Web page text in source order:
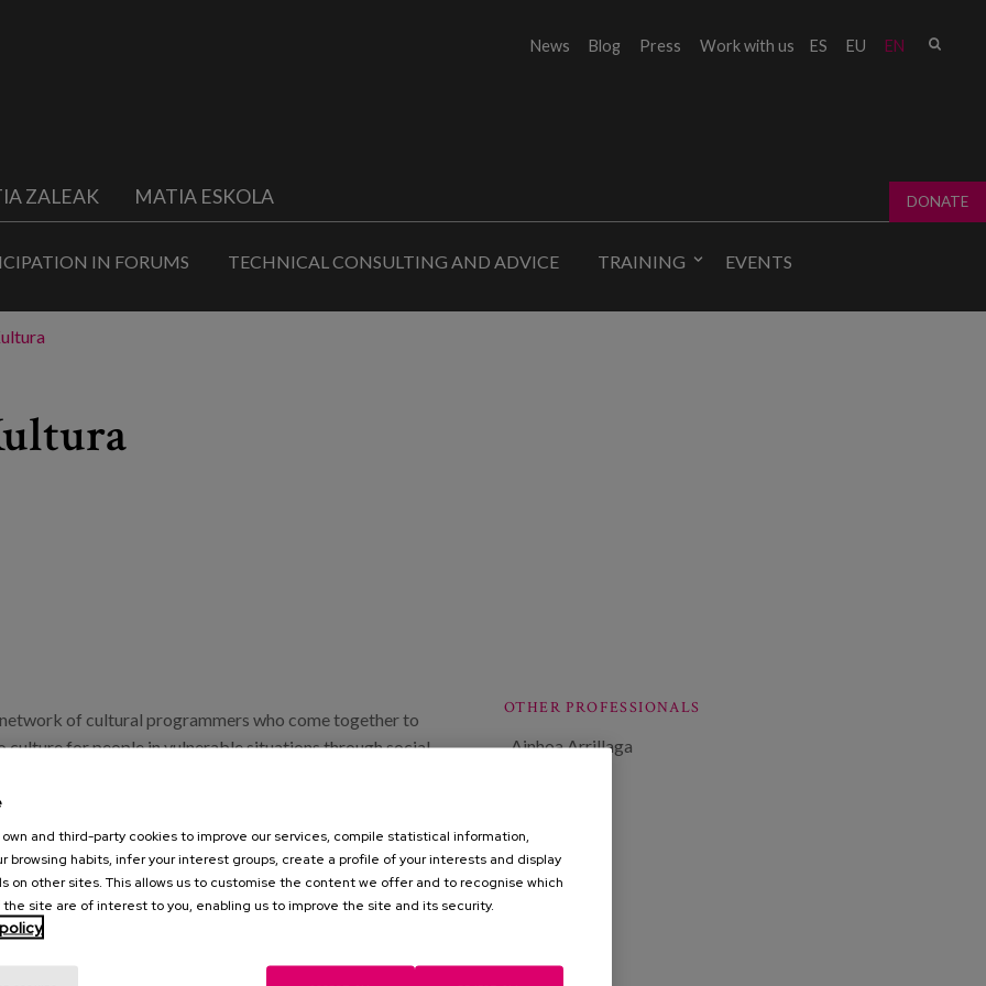
ES EU EN
News Blog Press Work with us
ZALEAK MATIA ESKOLA DONATE
IN FORUMS TECHNICAL CONSULTING AND ADVICE TRAINING EVENTS
of cultural programmers who come together to
culture for people in vulnerable situations through social
of this programme in Gipuzkoa will be held on 22
event in which we will actively participate in the round table
barriers: rights, access and cultural participation".
our colleague Ainhoa Arrillaga, facilitator of Matia
created and promoted by Matia Fundazioa, whose aim is
in society about the reality of the elderly and people with
their autonomy, dignity and personality.
OTHER PROFESSIONALS
Ainhoa Arrillaga
own and third-party cookies to improve our services, compile statistical information,
browsing habits, infer your interest groups, create a profile of your interests and display
on other sites. This allows us to customise the content we offer and to recognise which
site are of interest to you, enabling us to improve the site and its security.